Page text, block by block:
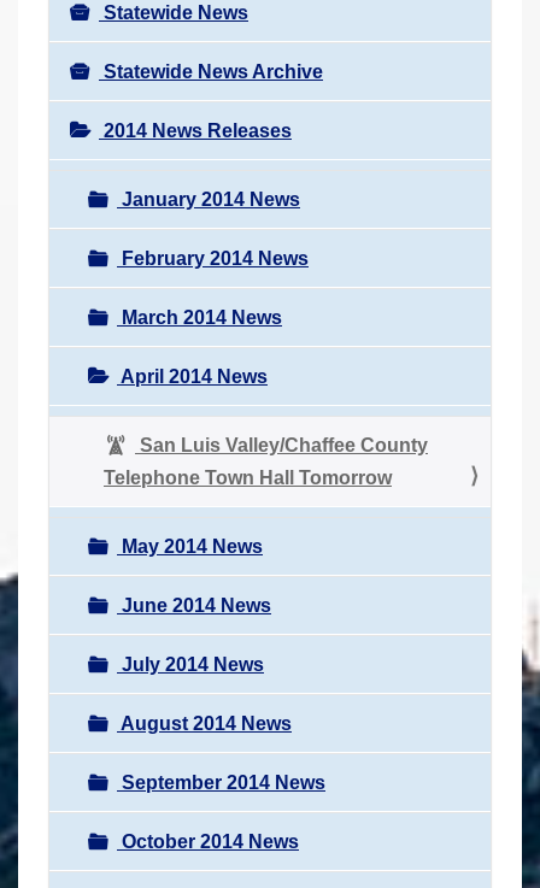
Statewide News
Statewide News Archive
2014 News Releases
January 2014 News
February 2014 News
March 2014 News
April 2014 News
San Luis Valley/Chaffee County
Telephone Town Hall Tomorrow
May 2014 News
June 2014 News
July 2014 News
August 2014 News
September 2014 News
October 2014 News